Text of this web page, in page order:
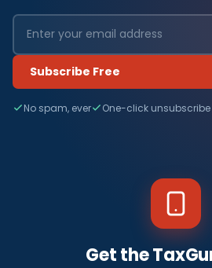
Subscribe Free
No spam, ever One-click unsubscribe
Get the